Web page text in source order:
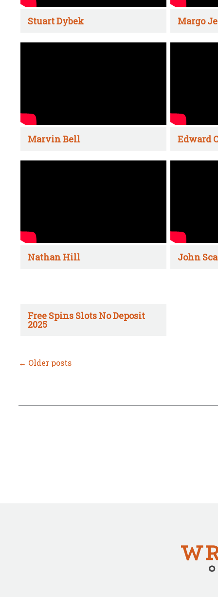
Stuart Dybek Margo
Marvin Bell Edward
Nathan Hill John
Free Spins Slots No Deposit
2025
← Older posts